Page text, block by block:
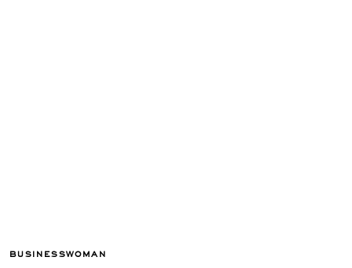
BUSINESSWOMAN